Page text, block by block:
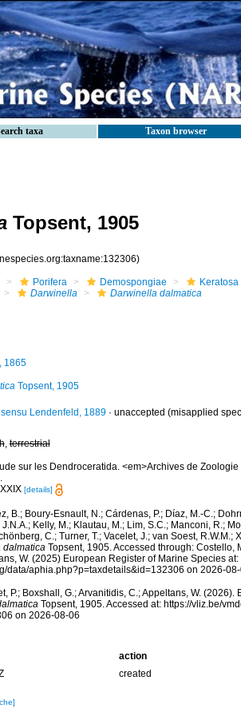
taxa Taxon browser
Topsent, 1905
Porifera Demospongiae Keratosa
Darwinella Darwinella dalmatica
1865
Topsent, 1905
Lendenfeld, 1889· unaccepted (misapplied
,terrestrial
sur les Dendroceratida. <em>Archives de
[details]
B.; Boury-Esnault, N.; Cárdenas, P.; Díaz, M.-C.;
Kelly, M.; Klautau, M.; Lim, S.C.; Manconi, R.;
C.; Turner, T.; Vacelet, J.; van Soest, R.W.M.;
dalmaticaTopsent, 1905. Accessed through: Costello,
W. (2025) European Register of Marine Species at:
data/aphia.php?p=taxdetails&id=132306 on 2026-
P.; Boxshall, G.; Arvanitidis, C.; Appeltans, W.
Topsent, 1905. Accessed at: https://vliz.be/
on 2026-08-06
action
created